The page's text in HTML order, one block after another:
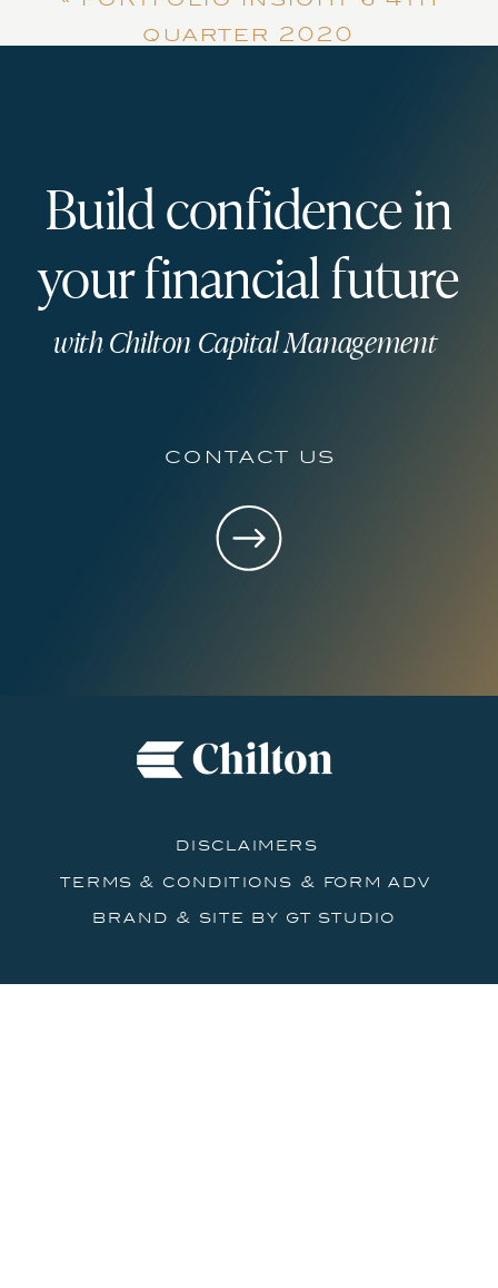
quarter 2020
Build confidence in
your financial future
contact us
with Chilton Capital Management
disclaimers
terms & conditions & form adv
brand & site by gt studio